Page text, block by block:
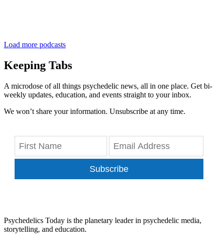
Load more podcasts
Keeping Tabs
A microdose of all things psychedelic news, all in one place. Get bi-
weekly updates, education, and events straight to your inbox.
We won’t share your information. Unsubscribe at any time.
Subscribe
Psychedelics Today is the planetary leader in psychedelic media,
storytelling, and education.